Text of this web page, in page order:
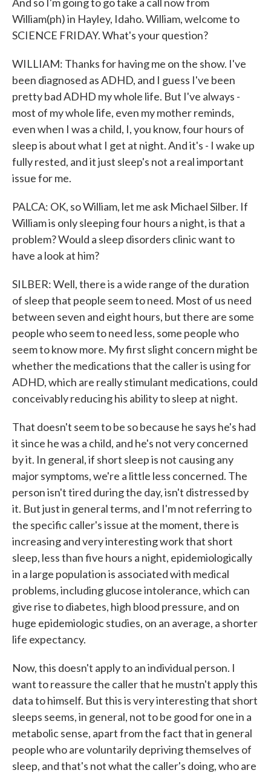
William(ph) in Hayley, Idaho. William, welcome to
SCIENCE FRIDAY. What's your question?
WILLIAM: Thanks for having me on the show. I've
been diagnosed as ADHD, and I guess I've been
pretty bad ADHD my whole life. But I've always -
most of my whole life, even my mother reminds,
even when I was a child, I, you know, four hours of
sleep is about what I get at night. And it's - I wake up
fully rested, and it just sleep's not a real important
issue for me.
PALCA: OK, so William, let me ask Michael Silber. If
William is only sleeping four hours a night, is that a
problem? Would a sleep disorders clinic want to
have a look at him?
SILBER: Well, there is a wide range of the duration
of sleep that people seem to need. Most of us need
between seven and eight hours, but there are some
people who seem to need less, some people who
seem to know more. My first slight concern might be
whether the medications that the caller is using for
ADHD, which are really stimulant medications, could
conceivably reducing his ability to sleep at night.
That doesn't seem to be so because he says he's had
it since he was a child, and he's not very concerned
by it. In general, if short sleep is not causing any
major symptoms, we're a little less concerned. The
person isn't tired during the day, isn't distressed by
it. But just in general terms, and I'm not referring to
the specific caller's issue at the moment, there is
increasing and very interesting work that short
sleep, less than five hours a night, epidemiologically
in a large population is associated with medical
problems, including glucose intolerance, which can
give rise to diabetes, high blood pressure, and on
huge epidemiologic studies, on an average, a shorter
life expectancy.
Now, this doesn't apply to an individual person. I
want to reassure the caller that he mustn't apply this
data to himself. But this is very interesting that short
sleeps seems, in general, not to be good for one in a
metabolic sense, apart from the fact that in general
people who are voluntarily depriving themselves of
sleep, and that's not what the caller's doing, who are